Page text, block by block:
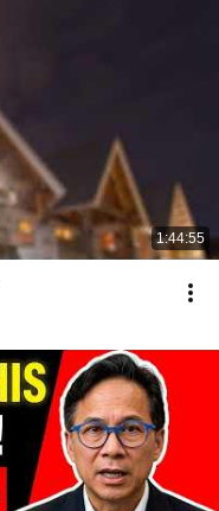
1:44:55